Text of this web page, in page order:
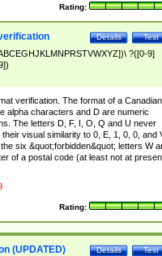
Rating:
Test
Details
?([0-9]
verification. The format of a Canadian
alpha characters and D are numeric
The letters D, F, I, O, Q and U never
visual similarity to 0, E, 1, 0, 0, and
six &quot;forbidden&quot; letters W
of a postal code (at least not at
Rating:
Test
Details
(UPDATED)